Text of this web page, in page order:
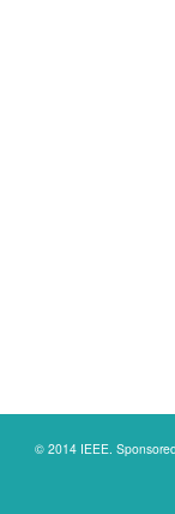
© 2014 IEEE.